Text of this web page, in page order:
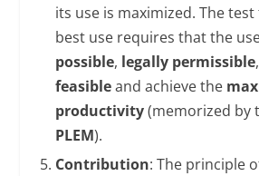
its use is maximized. The
best use requires that the
possible, legally permissible,
feasibleand achieve the
productivity(memorized by
PLEM).
Contribution: The principle